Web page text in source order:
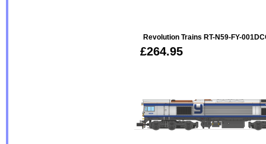
Revolution Trains RT-N59-FY-
£264.95